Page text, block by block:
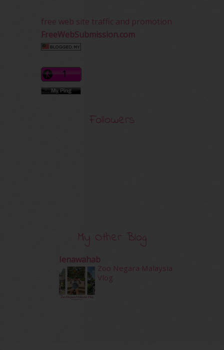
free web site traffic and promotion
FreeWebSubmission.com
Followers
My Other Blog
Ienawahab
Zoo Negara Malaysia
Vlog